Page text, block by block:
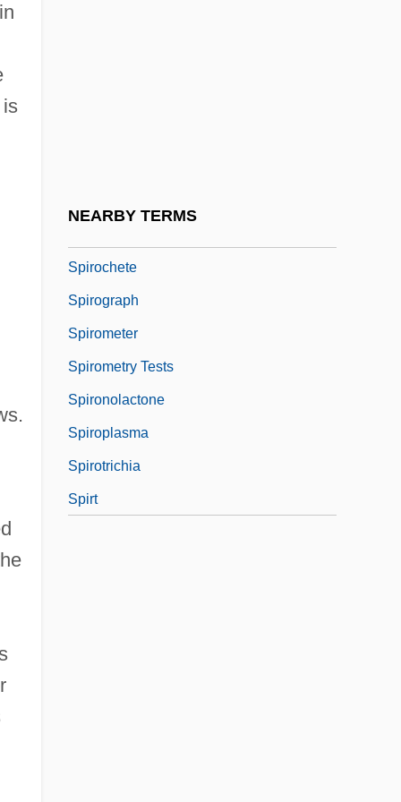
NEARBY TERMS
Spirochete
Spirograph
Spirometer
Spirometry Tests
Spironolactone
Spiroplasma
Spirotrichia
Spirt